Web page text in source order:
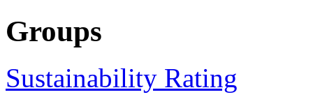
Groups
Sustainability Rating